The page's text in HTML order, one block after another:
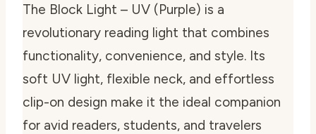
The Block Light – UV (Purple) is a
revolutionary reading light that combines
functionality, convenience, and style. Its
soft UV light, flexible neck, and effortless
clip-on design make it the ideal companion
for avid readers, students, and travelers